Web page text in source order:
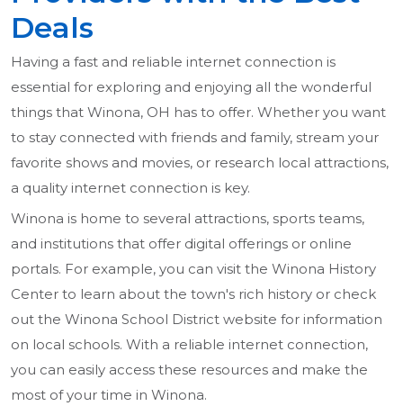
Deals
Having a fast and reliable internet connection is
essential for exploring and enjoying all the wonderful
things that Winona, OH has to offer. Whether you want
to stay connected with friends and family, stream your
favorite shows and movies, or research local attractions,
a quality internet connection is key.
Winona is home to several attractions, sports teams,
and institutions that offer digital offerings or online
portals. For example, you can visit the Winona History
Center to learn about the town's rich history or check
out the Winona School District website for information
on local schools. With a reliable internet connection,
you can easily access these resources and make the
most of your time in Winona.